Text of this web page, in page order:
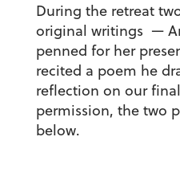
During the retreat
original writings —
penned for her
recited a poem he
reflection on our
permission, the two
below.